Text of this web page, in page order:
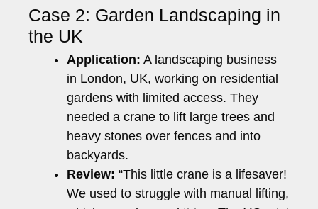
Case 2: Garden Landscaping in
the UK
Application: A landscaping business
in London, UK, working on residential
gardens with limited access. They
needed a crane to lift large trees and
heavy stones over fences and into
backyards.
Review: “This little crane is a lifesaver!
We used to struggle with manual lifting,